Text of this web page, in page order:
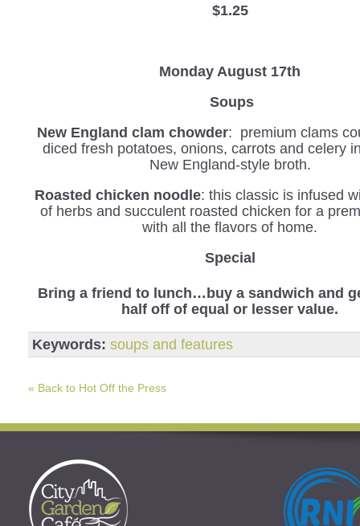
$1.25
Monday August 17th
Soups
New England clam chowder: premium clams
diced fresh potatoes, onions, carrots and celery
New England-style broth.
Roasted chicken noodle: this classic is infused
of herbs and succulent roasted chicken for a
with all the flavors of home.
Special
Bring a friend to lunch…buy a sandwich and
half off of equal or lesser value.
Keywords: soups and features
« Back to Hot Off the Press